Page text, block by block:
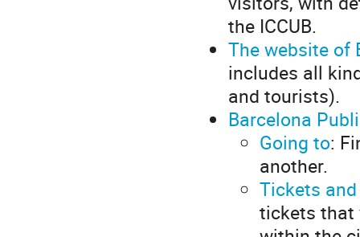
the ICCUB.
The website of
includes all
and tourists).
Barcelona
Going to:
another.
Tickets
tickets that